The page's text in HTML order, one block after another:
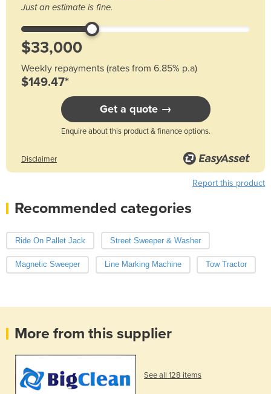
Just an estimate is fine.
Weekly repayments (rates from 6.85% p.a)
$149.47*
Get a quote →
Enquire about this product & finance options.
Disclaimer
Report this product
Recommended categories
Ride On Pallet Jack Street Sweeper & Washer
Magnetic Sweeper Line Marking Machine Tow Tractor
More from this supplier
See all 128 items